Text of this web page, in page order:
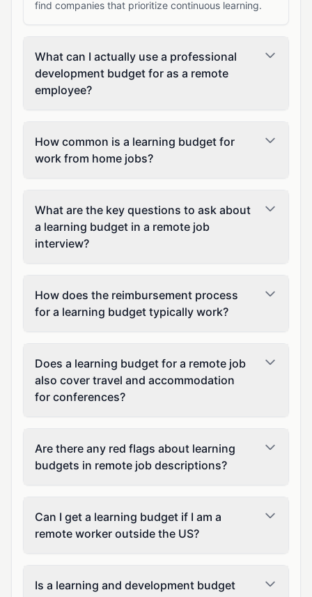
find companies that prioritize continuous learning.
What can I actually use a professional
development budget for as a remote
employee?
How common is a learning budget for
work from home jobs?
What are the key questions to ask about
a learning budget in a remote job
interview?
How does the reimbursement process
for a learning budget typically work?
Does a learning budget for a remote job
also cover travel and accommodation
for conferences?
Are there any red flags about learning
budgets in remote job descriptions?
Can I get a learning budget if I am a
remote worker outside the US?
Is a learning and development budget